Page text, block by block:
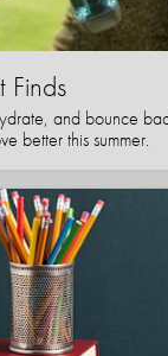
Finds
and bounce
better this summer.